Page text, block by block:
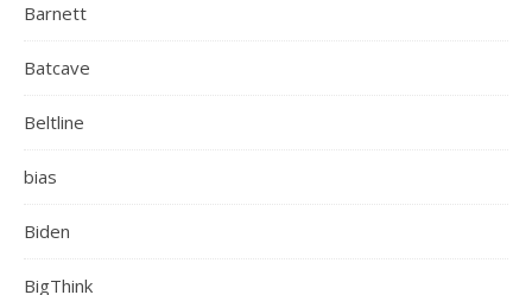
Barnett
Batcave
Beltline
bias
Biden
BigThink